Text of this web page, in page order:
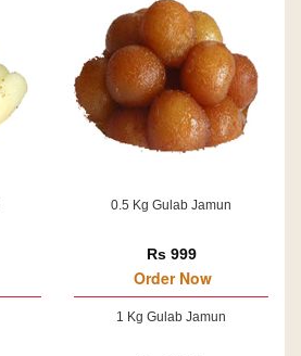
0.5 Kg Gulab Jamun
Rs 999
Order Now
1 Kg Gulab Jamun